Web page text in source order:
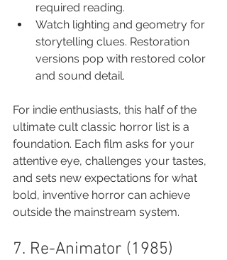
required reading.
Watch lighting and geometry for
storytelling clues. Restoration
versions pop with restored color
and sound detail.
For indie enthusiasts, this half of the
ultimate cult classic horror list is a
foundation. Each film asks for your
attentive eye, challenges your tastes,
and sets new expectations for what
bold, inventive horror can achieve
outside the mainstream system.
7. Re-Animator (1985)